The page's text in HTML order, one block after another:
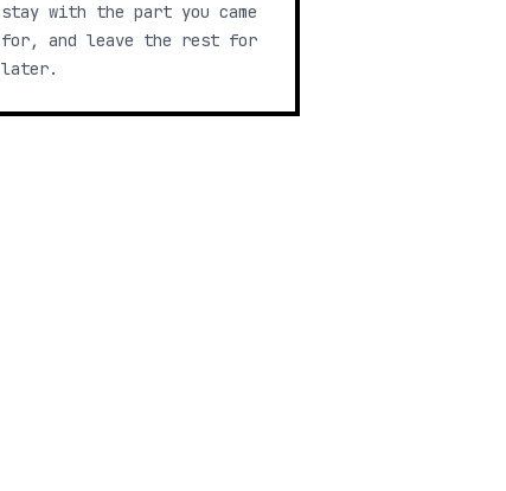
stay with the part you came
for, and leave the rest for
later.